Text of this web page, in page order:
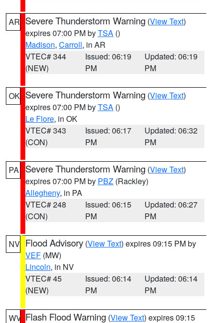
AR Severe Thunderstorm Warning (View Text)
expires 07:00 PM byTSA ()
Madison, Carroll, in AR
VTEC# 344
(NEW)
Issued: 06:19
PM
Updated: 06:19
PM
OK Severe Thunderstorm Warning (View Text)
expires 07:00 PM byTSA ()
Le Flore, in OK
VTEC# 343
(CON)
Issued: 06:17
PM
Updated: 06:32
PM
PA Severe Thunderstorm Warning (View Text)
expires 07:00 PM by PBZ (Rackley)
Allegheny, in PA
VTEC# 248
(CON)
Issued: 06:15
PM
Updated: 06:27
PM
NV Flood Advisory (View Text) expires 09:15 PM by
VEF (MW)
Lincoln, in NV
VTEC# 45
(NEW)
Issued: 06:14
PM
Updated: 06:14
PM
WV Flash Flood Warning (View Text) expires 09:15